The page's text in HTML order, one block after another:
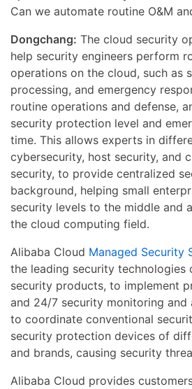
Can we automate routine O&M
Dongchang: The cloud security
help security engineers perform
operations on the cloud, such as
processing, and emergency
routine operations and defense,
security protection level and
time. This allows experts in
cybersecurity, host security, and
security, to provide centralized
background, helping small
security levels to the middle and
the cloud computing field.
Alibaba Cloud Managed Security
the leading security technologies
security products, to implement
and 24/7 security monitoring
to coordinate conventional
security protection devices of
and brands, causing security
Alibaba Cloud provides